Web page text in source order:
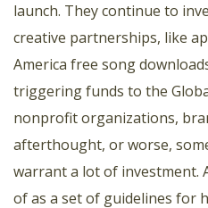
launch. They continue to
creative partnerships, like
America free song
triggering funds to the
nonprofit organizations,
afterthought, or worse,
warrant a lot of investment.
of as a set of guidelines for